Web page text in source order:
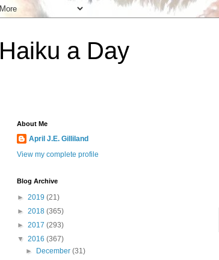
Haiku a Day
About Me
April J.E. Gilliland
View my complete profile
Blog Archive
► 2019 (21)
► 2018 (365)
► 2017 (293)
▼ 2016 (367)
►
December(31)